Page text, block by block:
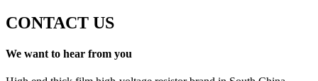
CONTACT US
We want to hear from you